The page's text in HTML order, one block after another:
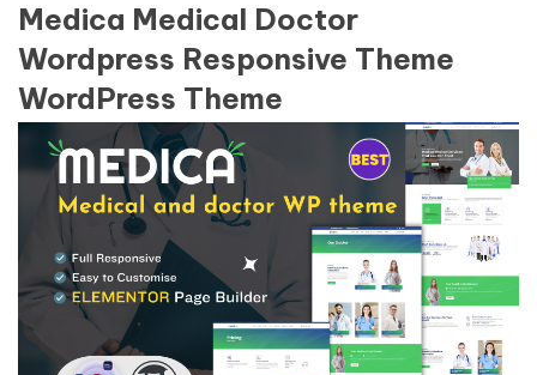
Medica Medical Doctor
Wordpress Responsive Theme
WordPress Theme